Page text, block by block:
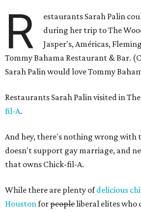
R
estaurants Sarah Palin
during her trip to The
Jasper's, Américas,
Tommy Bahama Restaurant & Bar.
Sarah Palin would love Tommy
Restaurants Sarah Palin visited in
fil-A.
And hey, there's nothing wrong with
doesn't support gay marriage, and
that owns Chick-fil-A.
While there are plenty ofdelicious
Houstonforpeopleliberal elites who